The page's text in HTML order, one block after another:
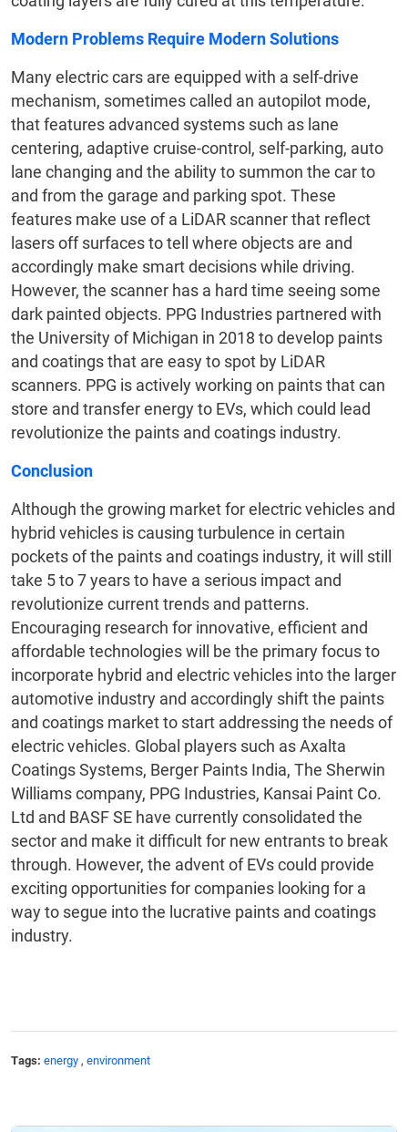
Modern Problems Require Modern Solutions
Many electric cars are equipped with a self-drive
mechanism, sometimes called an autopilot mode,
that features advanced systems such as lane
centering, adaptive cruise-control, self-parking, auto
lane changing and the ability to summon the car to
and from the garage and parking spot. These
features make use of a LiDAR scanner that reflect
lasers off surfaces to tell where objects are and
accordingly make smart decisions while driving.
However, the scanner has a hard time seeing some
dark painted objects. PPG Industries partnered with
the University of Michigan in 2018 to develop paints
and coatings that are easy to spot by LiDAR
scanners. PPG is actively working on paints that can
store and transfer energy to EVs, which could lead
revolutionize the paints and coatings industry.
Conclusion
Although the growing market for electric vehicles and
hybrid vehicles is causing turbulence in certain
pockets of the paints and coatings industry, it will still
take 5 to 7 years to have a serious impact and
revolutionize current trends and patterns.
Encouraging research for innovative, efficient and
affordable technologies will be the primary focus to
incorporate hybrid and electric vehicles into the larger
automotive industry and accordingly shift the paints
and coatings market to start addressing the needs of
electric vehicles. Global players such as Axalta
Coatings Systems, Berger Paints India, The Sherwin
Williams company, PPG Industries, Kansai Paint Co.
Ltd and BASF SE have currently consolidated the
sector and make it difficult for new entrants to break
through. However, the advent of EVs could provide
exciting opportunities for companies looking for a
way to segue into the lucrative paints and coatings
industry.
Tags: energy , environment